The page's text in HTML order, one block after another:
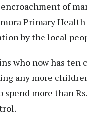
of
Primary
by the local
who now has ten
any more
more than